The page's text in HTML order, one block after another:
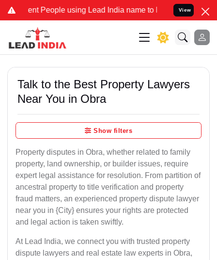
People using Lead India name to Resolve your Legal cases
View
Talk to the Best Property Lawyers
Near You in Obra
Show filters
Property disputes in Obra, whether related to family
property, land ownership, or builder issues, require
expert legal assistance for resolution. From partition of
ancestral property to title verification and property
fraud matters, an experienced property dispute lawyer
near you in {City} ensures your rights are protected
and legal action is taken swiftly.
At Lead India, we connect you with trusted property
dispute lawyers and real estate law experts in Obra,